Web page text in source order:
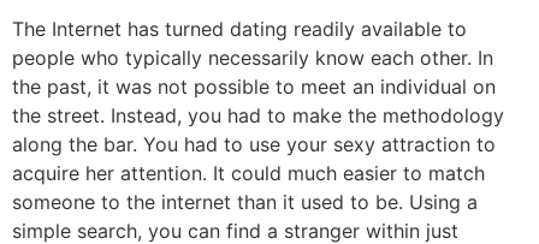
The Internet has turned dating readily available to
people who typically necessarily know each other. In
the past, it was not possible to meet an individual on
the street. Instead, you had to make the methodology
along the bar. You had to use your sexy attraction to
acquire her attention. It could much easier to match
someone to the internet than it used to be. Using a
simple search, you can find a stranger within just